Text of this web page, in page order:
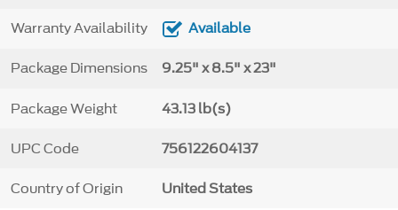
Warranty Availability Available
Package Dimensions 9.25" x 8.5" x 23"
Package Weight 43.13 lb(s)
UPC Code 756122604137
Country of Origin United States